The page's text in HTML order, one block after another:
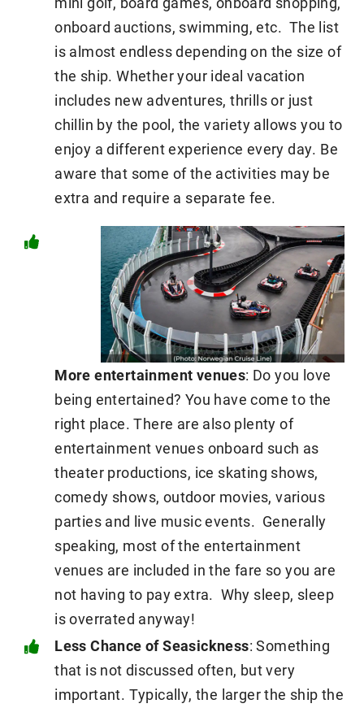
onboard auctions, swimming, etc. The list
is almost endless depending on the size of
the ship. Whether your ideal vacation
includes new adventures, thrills or just
chillin by the pool, the variety allows you to
enjoy a different experience every day. Be
aware that some of the activities may be
extra and require a separate fee.
More entertainment venues: Do you love
being entertained? You have come to the
right place. There are also plenty of
entertainment venues onboard such as
theater productions, ice skating shows,
comedy shows, outdoor movies, various
parties and live music events. Generally
speaking, most of the entertainment
venues are included in the fare so you are
not having to pay extra. Why sleep, sleep
is overrated anyway!
Less Chance of Seasickness: Something
that is not discussed often, but very
important. Typically, the larger the ship the